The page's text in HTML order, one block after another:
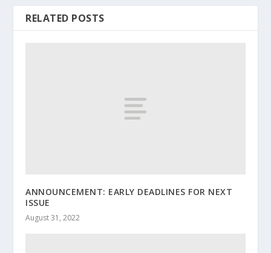
RELATED POSTS
ANNOUNCEMENT: EARLY DEADLINES FOR NEXT
ISSUE
August 31, 2022